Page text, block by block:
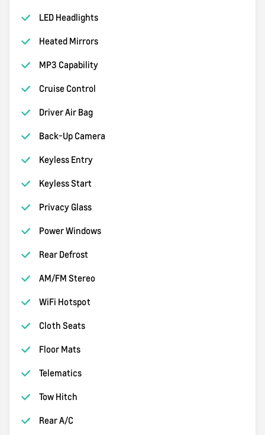
LED Headlights
Heated Mirrors
MP3 Capability
Cruise Control
Driver Air Bag
Back-Up Camera
Keyless Entry
Keyless Start
Privacy Glass
Power Windows
Rear Defrost
AM/FM Stereo
WiFi Hotspot
Cloth Seats
Floor Mats
Telematics
Tow Hitch
Rear A/C